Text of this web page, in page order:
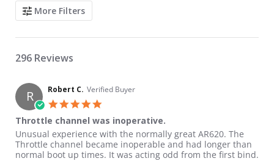
Search Reviews
More Filters
296 Reviews
R Robert C. Verified Buyer
Throttle channel was inoperative.
Review by Robert C. on 6 Jul 2026
review stating Throttle channel was inoperative.
Unusual experience with the normally great AR620. The
Throttle channel became inoperable and had longer than
normal boot up times. It was acting odd from the first bind.